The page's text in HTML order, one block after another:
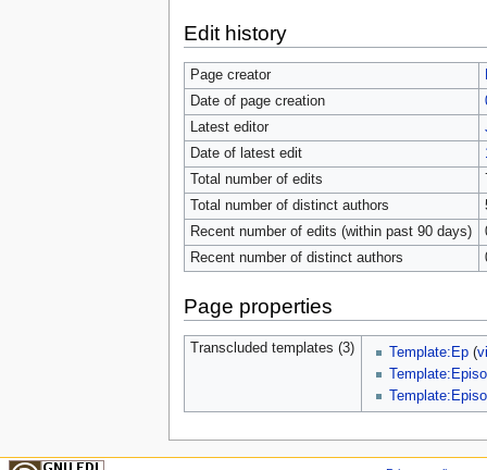
Edit history
Page creator
Date of page creation
Latest editor
Date of latest edit
Total number of edits
Total number of distinct authors
Recent number of edits (within past 90 days)
Recent number of distinct authors
Page properties
Transcluded templates (3) Template:Ep (